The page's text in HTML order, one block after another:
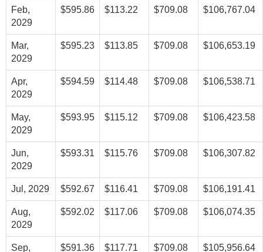
Feb,
2029
$595.86 $113.22 $709.08 $106,767.04
Mar,
2029
$595.23 $113.85 $709.08 $106,653.19
Apr,
2029
$594.59 $114.48 $709.08 $106,538.71
May,
2029
$593.95 $115.12 $709.08 $106,423.58
Jun,
2029
$593.31 $115.76 $709.08 $106,307.82
Jul, 2029 $592.67 $116.41 $709.08 $106,191.41
Aug,
2029
$592.02 $117.06 $709.08 $106,074.35
Sep, $591.36 $117.71 $709.08 $105,956.64